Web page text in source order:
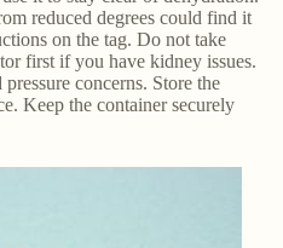
reduced degrees could find it
on the tag. Do not take
first if you have kidney issues.
concerns. Store the
Keep the container securely